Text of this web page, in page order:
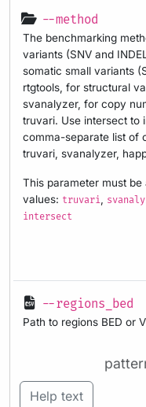
--method
The benchmarking
variants (SNV and
somatic small variants
rtgtools, for structural
svanalyzer, for copy
truvari. Use intersect to
comma-separate list of
truvari, svanalyzer,
This parameter must
values: truvari,
intersect
--regions_bed
Path to regions BED or
Help text